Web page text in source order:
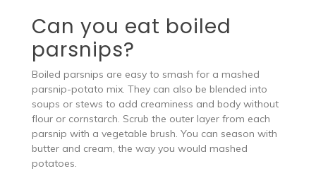
Can you eat boiled
parsnips?
Boiled parsnips are easy to smash for a mashed
parsnip-potato mix. They can also be blended into
soups or stews to add creaminess and body without
flour or cornstarch. Scrub the outer layer from each
parsnip with a vegetable brush. You can season with
butter and cream, the way you would mashed
potatoes.